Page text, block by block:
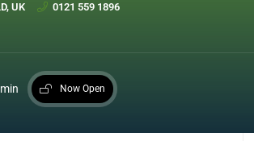
UK 0121 559 1896
Now Open